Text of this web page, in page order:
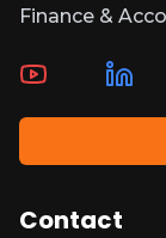
Finance &
Contact